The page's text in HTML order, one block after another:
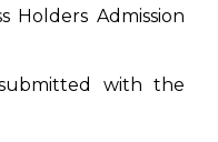
Holders Admission
with the